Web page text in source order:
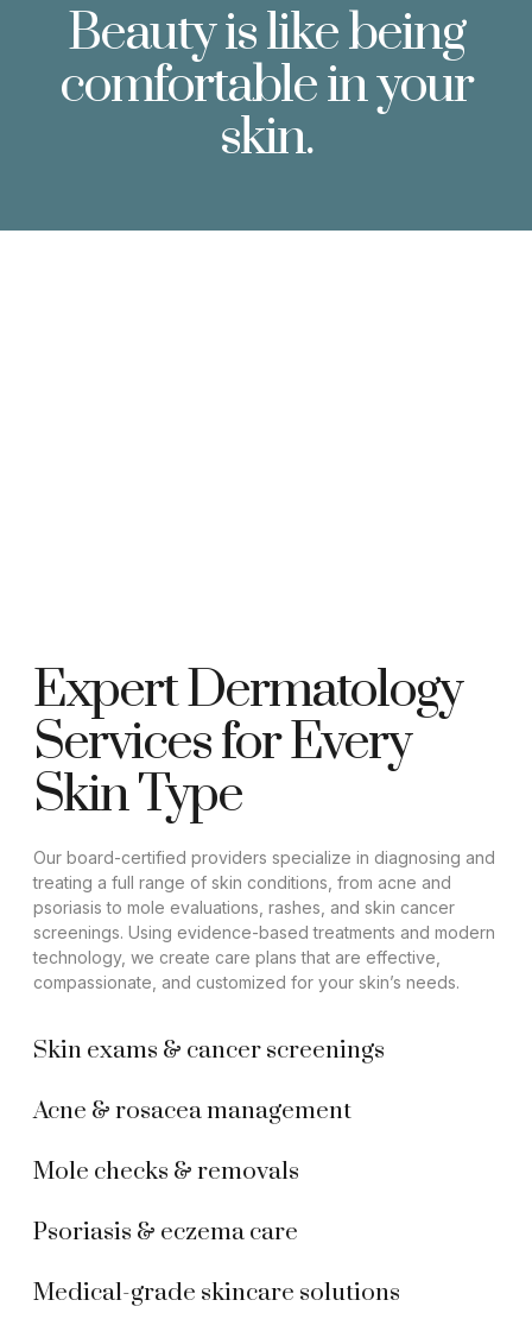
Beauty is like being
comfortable in your
skin.
Expert Dermatology
Services for Every
Skin Type
Our board-certified providers specialize in diagnosing and
treating a full range of skin conditions, from acne and
psoriasis to mole evaluations, rashes, and skin cancer
screenings. Using evidence-based treatments and modern
technology, we create care plans that are effective,
compassionate, and customized for your skin’s needs.
Skin exams & cancer screenings
Acne & rosacea management
Mole checks & removals
Psoriasis & eczema care
Medical-grade skincare solutions